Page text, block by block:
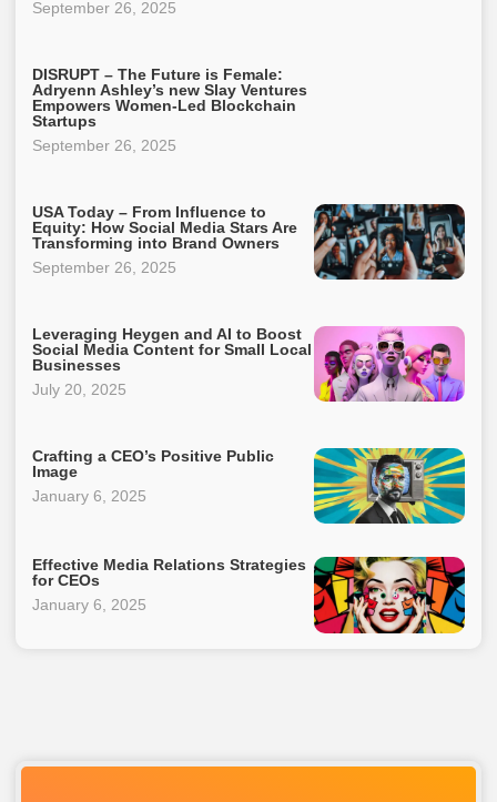
September 26, 2025
DISRUPT – The Future is Female:
Adryenn Ashley’s new Slay Ventures
Empowers Women-Led Blockchain
Startups
September 26, 2025
USA Today – From Influence to
Equity: How Social Media Stars Are
Transforming into Brand Owners
September 26, 2025
Leveraging Heygen and AI to Boost
Social Media Content for Small Local
Businesses
July 20, 2025
Crafting a CEO’s Positive Public
Image
January 6, 2025
Effective Media Relations Strategies
for CEOs
January 6, 2025